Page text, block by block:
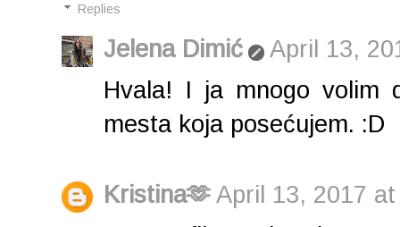
Replies
Jelena Dimić
April 13,
Hvala! I ja mnogo volim
mesta koja posećujem. :D
Kristina🫶April 13, 2017 at